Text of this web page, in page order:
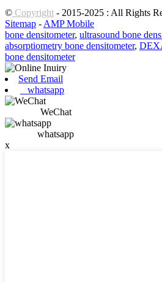
© Copyright - 2015-2025 : All Rights
Sitemap -AMP Mobile
bone densitometer, ultrasound bone
absorptiometry bone densitometer,
bone densitometer
Send Email
whatsapp
WeChat
whatsapp
x